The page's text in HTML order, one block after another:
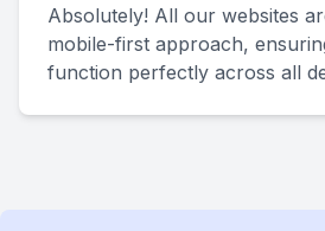
Absolutely! All our websites
mobile-first approach,
function perfectly across all